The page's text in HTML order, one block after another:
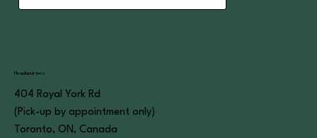
Headquarters
404 Royal York Rd
(Pick-up by appointment only)
Toronto, ON, Canada